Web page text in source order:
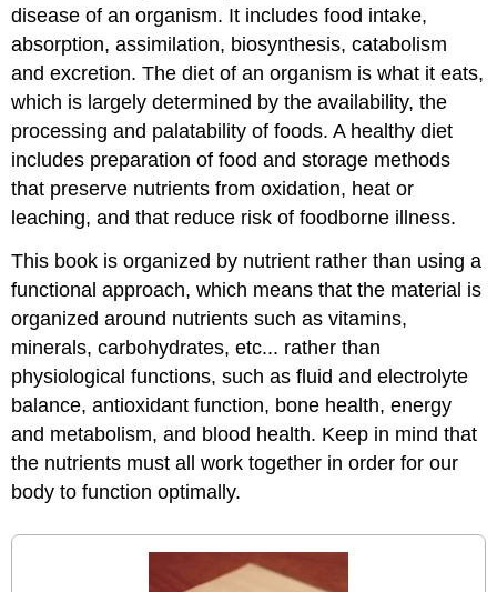
disease of an organism. It includes food intake,
absorption, assimilation, biosynthesis, catabolism
and excretion. The diet of an organism is what it eats,
which is largely determined by the availability, the
processing and palatability of foods. A healthy diet
includes preparation of food and storage methods
that preserve nutrients from oxidation, heat or
leaching, and that reduce risk of foodborne illness.
This book is organized by nutrient rather than using a
functional approach, which means that the material is
organized around nutrients such as vitamins,
minerals, carbohydrates, etc... rather than
physiological functions, such as fluid and electrolyte
balance, antioxidant function, bone health, energy
and metabolism, and blood health. Keep in mind that
the nutrients must all work together in order for our
body to function optimally.